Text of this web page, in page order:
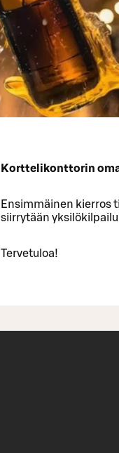
Korttelikonttorin
Ensimmäinen kierros
siirrytään
Tervetuloa!